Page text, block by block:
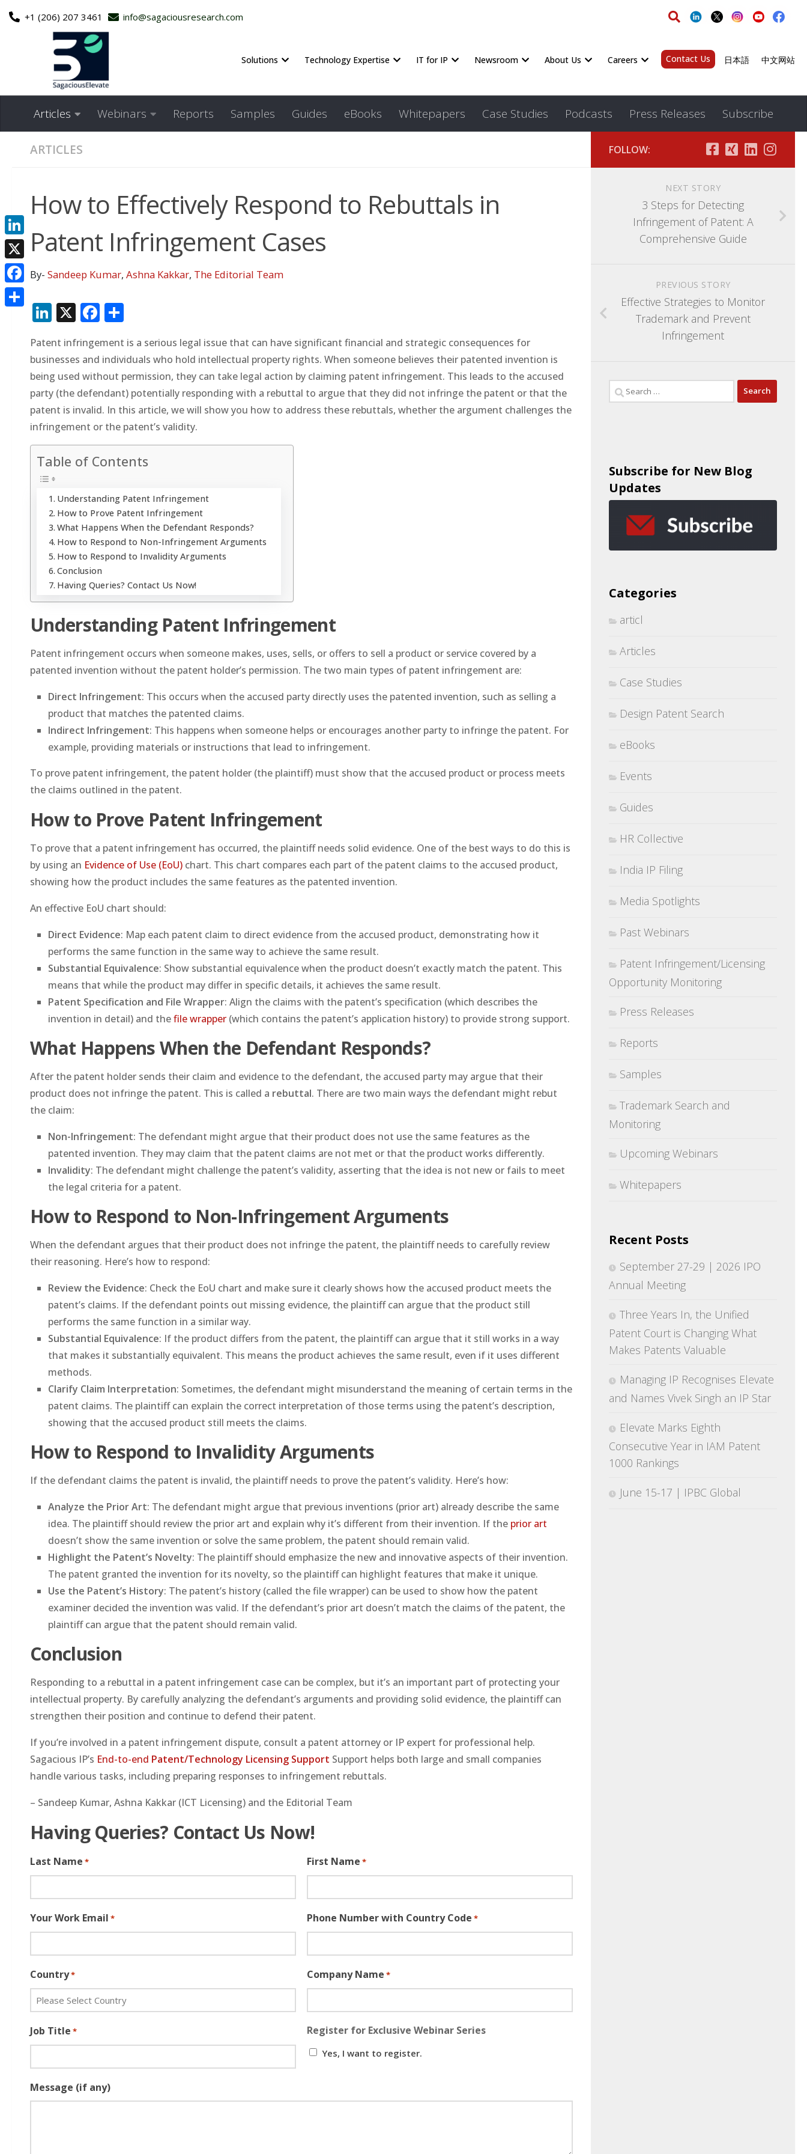
Skip to content
+1 (206) 207 3461 info@sagaciousresearch.com
Solutions Technology Expertise IT for IP Newsroom About Us Careers Contact Us 日本語 中文网站
Articles Webinars Reports Samples Guides eBooks Whitepapers Case Studies Podcasts Press Releases Subscribe
ARTICLES
How to Effectively Respond to Rebuttals in
Patent Infringement Cases
By- Sandeep Kumar, Ashna Kakkar, The Editorial Team
LinkedIn
X Facebook
Patent infringement is a serious legal issue that can have significant financial and strategic consequences for
businesses and individuals who hold intellectual property rights. When someone believes their patented invention is
being used without permission, they can take legal action by claiming patent infringement. This leads to the accused
party (the defendant) potentially responding with a rebuttal to argue that they did not infringe the patent or that the
patent is invalid. In this article, we will show you how to address these rebuttals, whether the argument challenges the
infringement or the patent’s validity.
Table of Contents
Understanding Patent Infringement
How to Prove Patent Infringement
What Happens When the Defendant Responds?
How to Respond to Non-Infringement Arguments
How to Respond to Invalidity Arguments
Conclusion
Having Queries? Contact Us Now!
Understanding Patent Infringement
Patent infringement occurs when someone makes, uses, sells, or offers to sell a product or service covered by a
patented invention without the patent holder’s permission. The two main types of patent infringement are:
Direct Infringement: This occurs when the accused party directly uses the patented invention, such as selling a
product that matches the patented claims.
Indirect Infringement: This happens when someone helps or encourages another party to infringe the patent. For
example, providing materials or instructions that lead to infringement.
To prove patent infringement, the patent holder (the plaintiff) must show that the accused product or process meets
the claims outlined in the patent.
How to Prove Patent Infringement
To prove that a patent infringement has occurred, the plaintiff needs solid evidence. One of the best ways to do this is
by using an Evidence of Use (EoU) chart. This chart compares each part of the patent claims to the accused product,
showing how the product includes the same features as the patented invention.
An effective EoU chart should:
Direct Evidence: Map each patent claim to direct evidence from the accused product, demonstrating how it
performs the same function in the same way to achieve the same result.
Substantial Equivalence: Show substantial equivalence when the product doesn’t exactly match the patent. This
means that while the product may differ in specific details, it achieves the same result.
Patent Specification and File Wrapper: Align the claims with the patent’s specification (which describes the
invention in detail) and thefile wrapper (which contains the patent’s application history) to provide strong support.
What Happens When the Defendant Responds?
After the patent holder sends their claim and evidence to the defendant, the accused party may argue that their
product does not infringe the patent. This is called a rebuttal. There are two main ways the defendant might rebut
the claim:
Non-Infringement: The defendant might argue that their product does not use the same features as the
patented invention. They may claim that the patent claims are not met or that the product works differently.
Invalidity: The defendant might challenge the patent’s validity, asserting that the idea is not new or fails to meet
the legal criteria for a patent.
How to Respond to Non-Infringement Arguments
When the defendant argues that their product does not infringe the patent, the plaintiff needs to carefully review
their reasoning. Here’s how to respond:
Review the Evidence: Check the EoU chart and make sure it clearly shows how the accused product meets the
patent’s claims. If the defendant points out missing evidence, the plaintiff can argue that the product still
performs the same function in a similar way.
Substantial Equivalence: If the product differs from the patent, the plaintiff can argue that it still works in a way
that makes it substantially equivalent. This means the product achieves the same result, even if it uses different
methods.
Clarify Claim Interpretation: Sometimes, the defendant might misunderstand the meaning of certain terms in the
patent claims. The plaintiff can explain the correct interpretation of those terms using the patent’s description,
showing that the accused product still meets the claims.
How to Respond to Invalidity Arguments
If the defendant claims the patent is invalid, the plaintiff needs to prove the patent’s validity. Here’s how:
Analyze the Prior Art: The defendant might argue that previous inventions (prior art) already describe the same
idea. The plaintiff should review the prior art and explain why it’s different from their invention. If the prior art
doesn’t show the same invention or solve the same problem, the patent should remain valid.
Highlight the Patent’s Novelty: The plaintiff should emphasize the new and innovative aspects of their invention.
The patent granted the invention for its novelty, so the plaintiff can highlight features that make it unique.
Use the Patent’s History: The patent’s history (called the file wrapper) can be used to show how the patent
examiner decided the invention was valid. If the defendant’s prior art doesn’t match the claims of the patent, the
plaintiff can argue that the patent should remain valid.
Conclusion
Responding to a rebuttal in a patent infringement case can be complex, but it’s an important part of protecting your
intellectual property. By carefully analyzing the defendant’s arguments and providing solid evidence, the plaintiff can
strengthen their position and continue to defend their patent.
If you’re involved in a patent infringement dispute, consult a patent attorney or IP expert for professional help.
Sagacious IP’s End-to-end Patent/Technology Licensing Support Support helps both large and small companies
handle various tasks, including preparing responses to infringement rebuttals.
– Sandeep Kumar, Ashna Kakkar (ICT Licensing) and the Editorial Team
Having Queries? Contact Us Now!
Last Name * First Name *
Your Work Email * Phone Number with Country Code *
Country* Company Name *
Job Title * Register for Exclusive Webinar Series
Yes, I want to register.
Message (if any)
FOLLOW:
NEXT STORY
3 Steps for Detecting
Infringement of Patent: A
Comprehensive Guide
PREVIOUS STORY
Effective Strategies to Monitor
Trademark and Prevent
Infringement
Subscribe for New Blog
Updates
Categories
articl
Articles
Case Studies
Design Patent Search
eBooks
Events
Guides
HR Collective
India IP Filing
Media Spotlights
Past Webinars
Patent Infringement/Licensing
Opportunity Monitoring
Press Releases
Reports
Samples
Trademark Search and
Monitoring
Upcoming Webinars
Whitepapers
Recent Posts
September 27-29 | 2026 IPO
Annual Meeting
Three Years In, the Unified
Patent Court is Changing What
Makes Patents Valuable
Managing IP Recognises Elevate
and Names Vivek Singh an IP Star
Elevate Marks Eighth
Consecutive Year in IAM Patent
1000 Rankings
June 15-17 | IPBC Global
LinkedIn
X
Facebook